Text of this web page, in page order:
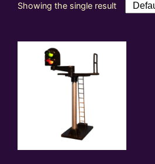
Showing the single result